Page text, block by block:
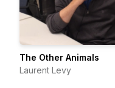
The Other Animals
Laurent Levy